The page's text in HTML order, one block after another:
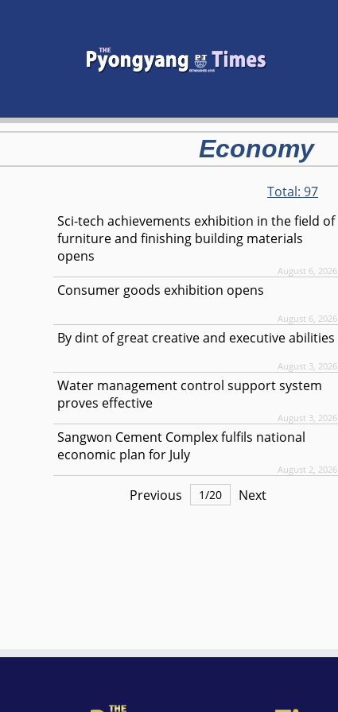
Economy
Total:97
Sci-tech achievements exhibition in the field of
furniture and finishing building materials
opens
August 6, 2026
Consumer goods exhibition opens
August 6, 2026
By dint of great creative and executive abilities
August 3, 2026
Water management control support system
proves effective
August 3, 2026
Sangwon Cement Complex fulfils national
economic plan for July
August 2, 2026
Previous 1/20 Next